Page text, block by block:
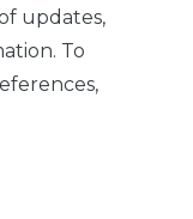
updates,
To